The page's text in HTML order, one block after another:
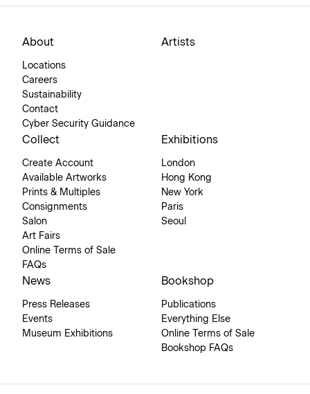
About
Locations
Careers
Sustainability
Contact
Cyber Security Guidance
Artists
Collect
Create Account
Available Artworks
Prints & Multiples
Consignments
Salon
Art Fairs
Online Terms of Sale
FAQs
Exhibitions
London
Hong Kong
New York
Paris
Seoul
News
Press Releases
Events
Museum Exhibitions
Bookshop
Publications
Everything Else
Online Terms of Sale
Bookshop FAQs